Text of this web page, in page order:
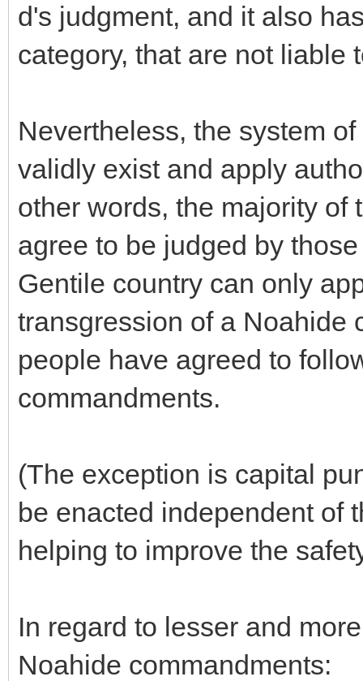
d's judgment, and it also
category, that are not liable
Nevertheless, the system
validly exist and apply
other words, the majority of
agree to be judged by
Gentile country can only
transgression of a Noahide
people have agreed to
commandments.
(The exception is capital
be enacted independent of
helping to improve the
In regard to lesser and
Noahide commandments: